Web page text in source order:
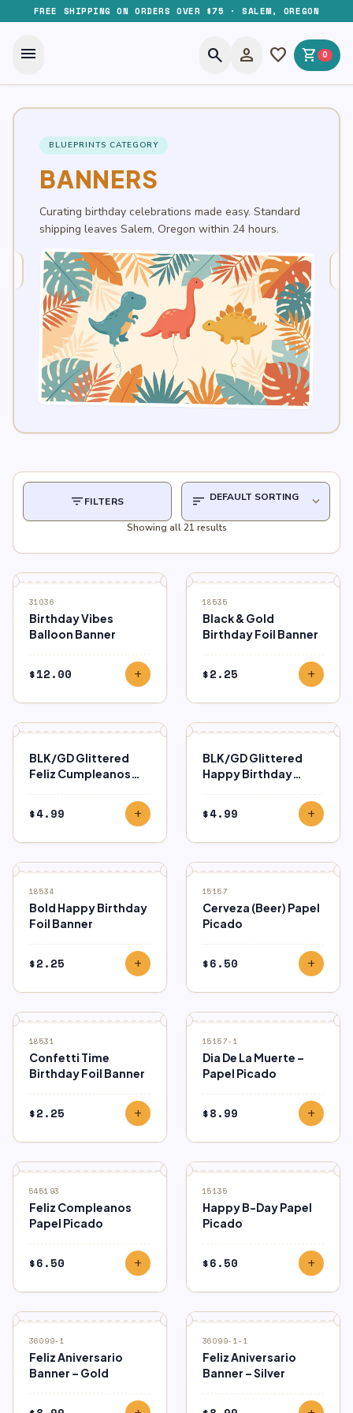
FREE SHIPPING ON ORDERS OVER $75 · SALEM, OREGON
menu search person favorite shopping_cart 0
BLUEPRINTS CATEGORY
BANNERS
Curating birthday celebrations made easy. Standard
shipping leaves Salem, Oregon within 24 hours.
filter_listFILTERS sort expand_more
Showing all 21 results
31036
Birthday Vibes
Balloon Banner
$12.00 add
18535
Black & Gold
Birthday Foil Banner
$2.25 add
BLK/GD Glittered
Feliz Cumpleanos
$4.99 add
BLK/GD Glittered
Happy Birthday
$4.99 add
18534
Bold Happy Birthday
Foil Banner
$2.25 add
15157
Cerveza (Beer) Papel
Picado
$6.50 add
18531
Confetti Time
Birthday Foil Banner
$2.25 add
15157-1
Dia De La Muerte –
Papel Picado
$8.99 add
545193
Feliz Compleanos
Papel Picado
$6.50 add
15135
Happy B-Day Papel
Picado
$6.50 add
36099-1
Feliz Aniversario
Banner – Gold
36099-1-1
Feliz Aniversario
Banner – Silver